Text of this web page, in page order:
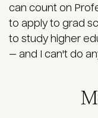
can count on
to apply to grad
to study higher
— and I can't do